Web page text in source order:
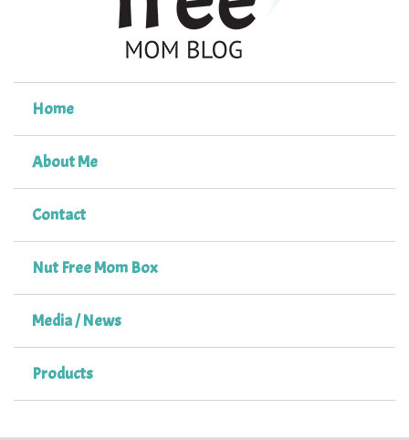
Home
About Me
Contact
Nut Free Mom Box
Media / News
Products